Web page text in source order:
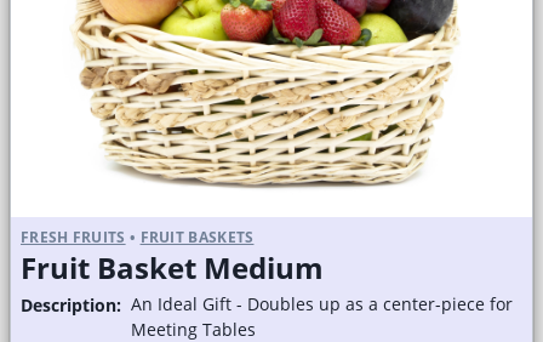
FRESH FRUITS • FRUIT BASKETS
Fruit Basket Medium
Description: An Ideal Gift - Doubles up as a center-piece for
Meeting Tables